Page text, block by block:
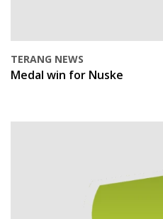
TERANG NEWS
Medal win for Nuske